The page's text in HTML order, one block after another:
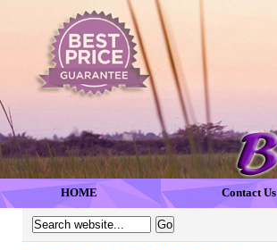
HOME Contact Us